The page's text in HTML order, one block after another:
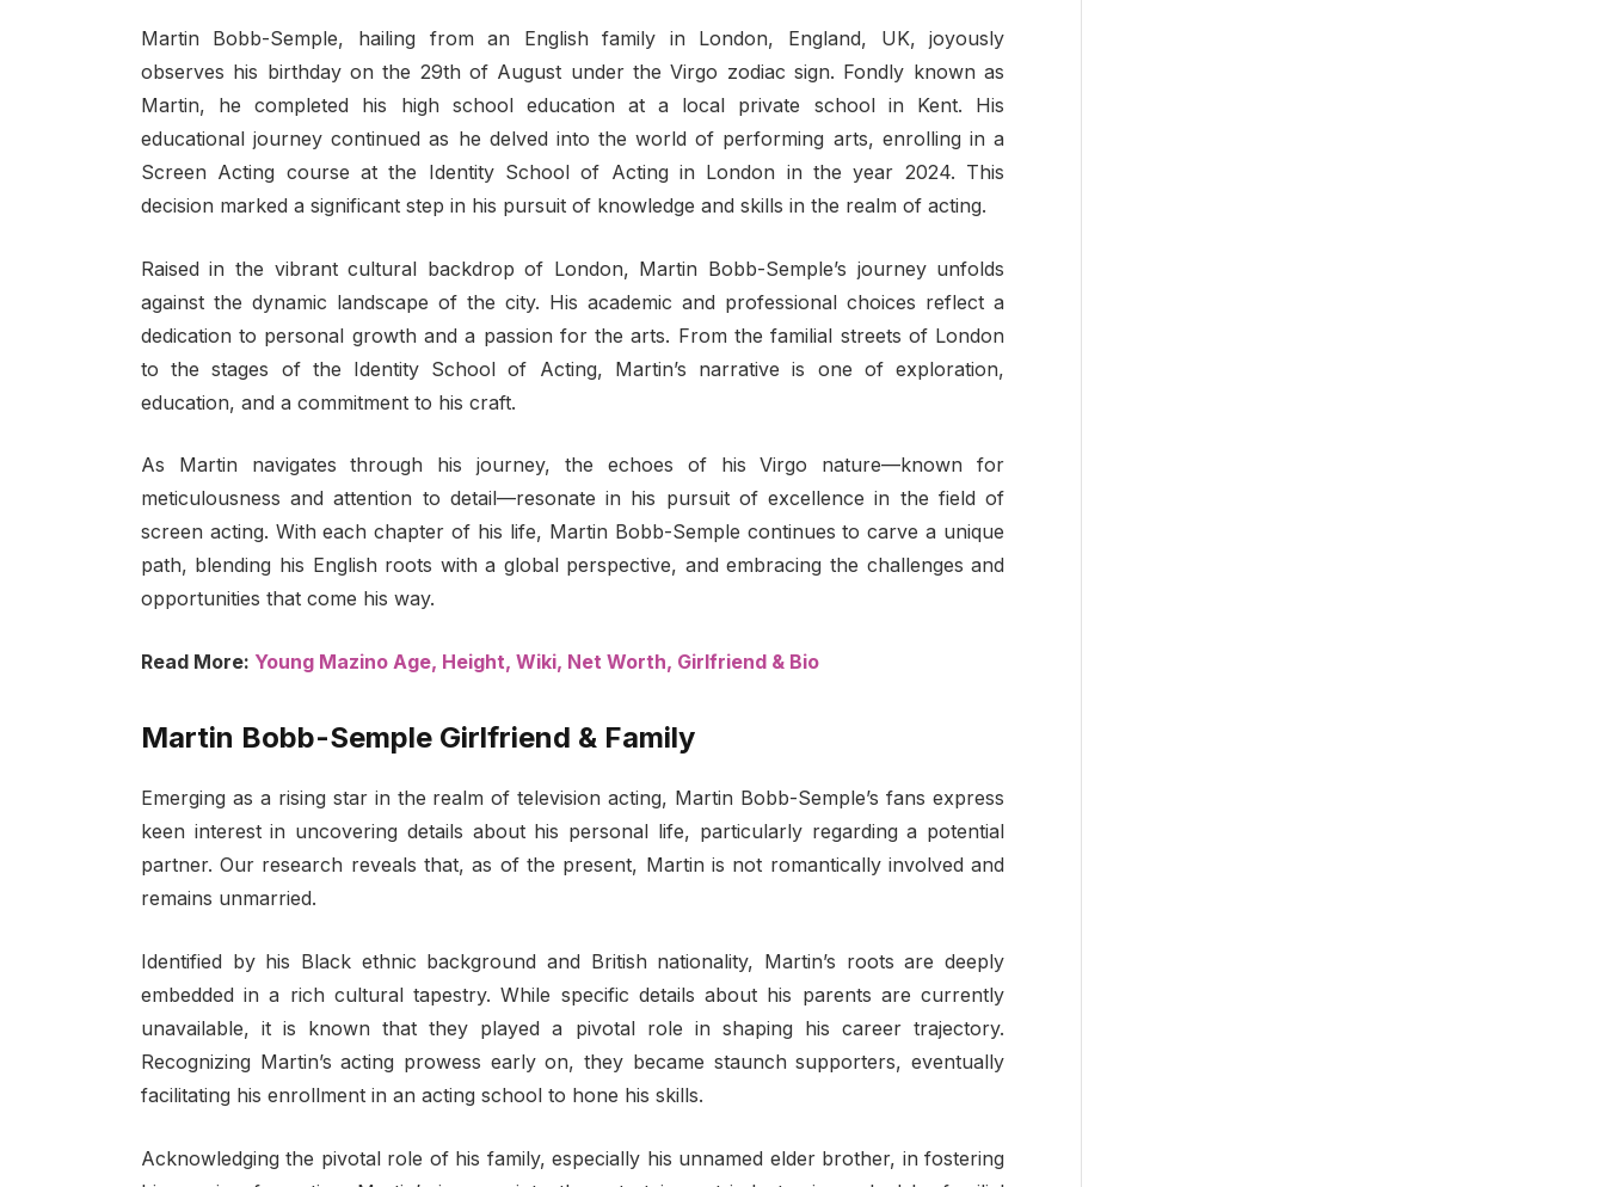
Martin Bobb-Semple, hailing from an English family in London, England, UK, joyously
observes his birthday on the 29th of August under the Virgo zodiac sign. Fondly known as
Martin, he completed his high school education at a local private school in Kent. His
educational journey continued as he delved into the world of performing arts, enrolling in a
Screen Acting course at the Identity School of Acting in London in the year 2024. This
decision marked a significant step in his pursuit of knowledge and skills in the realm of acting.
Raised in the vibrant cultural backdrop of London, Martin Bobb-Semple’s journey unfolds
against the dynamic landscape of the city. His academic and professional choices reflect a
dedication to personal growth and a passion for the arts. From the familial streets of London
to the stages of the Identity School of Acting, Martin’s narrative is one of exploration,
education, and a commitment to his craft.
As Martin navigates through his journey, the echoes of his Virgo nature—known for
meticulousness and attention to detail—resonate in his pursuit of excellence in the field of
screen acting. With each chapter of his life, Martin Bobb-Semple continues to carve a unique
path, blending his English roots with a global perspective, and embracing the challenges and
opportunities that come his way.
Read More: Young Mazino Age, Height, Wiki, Net Worth, Girlfriend & Bio
Martin Bobb-Semple Girlfriend & Family
Emerging as a rising star in the realm of television acting, Martin Bobb-Semple’s fans express
keen interest in uncovering details about his personal life, particularly regarding a potential
partner. Our research reveals that, as of the present, Martin is not romantically involved and
remains unmarried.
Identified by his Black ethnic background and British nationality, Martin’s roots are deeply
embedded in a rich cultural tapestry. While specific details about his parents are currently
unavailable, it is known that they played a pivotal role in shaping his career trajectory.
Recognizing Martin’s acting prowess early on, they became staunch supporters, eventually
facilitating his enrollment in an acting school to hone his skills.
Acknowledging the pivotal role of his family, especially his unnamed elder brother, in fostering